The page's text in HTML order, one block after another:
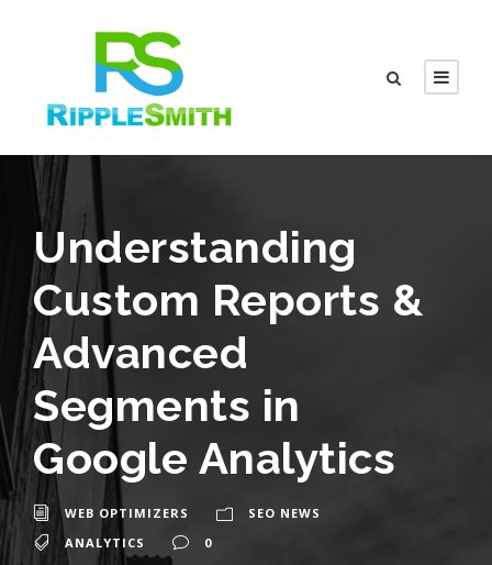
Understanding
Custom Reports &
Advanced
Segments in
Google Analytics
WEB OPTIMIZERS
SEO NEWS
ANALYTICS
0